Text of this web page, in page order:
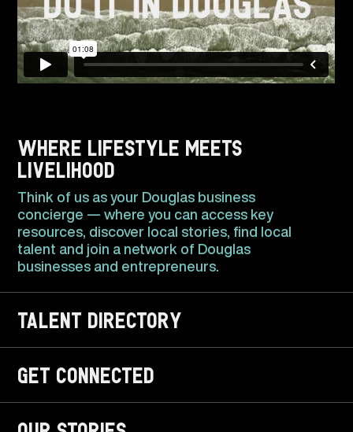
Where lifestyle meets
livelihood
Think of us as your Douglas business
concierge — where you can access key
resources, discover local stories, find local
talent and join a network of Douglas
businesses and entrepreneurs.
TALENT DIRECTORY
get CONNECTED